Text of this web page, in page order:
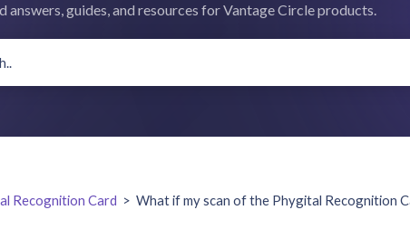
answers, guides, and resources for Vantage Circle products.
Recognition Card > What if my scan of the Phygital Recognition